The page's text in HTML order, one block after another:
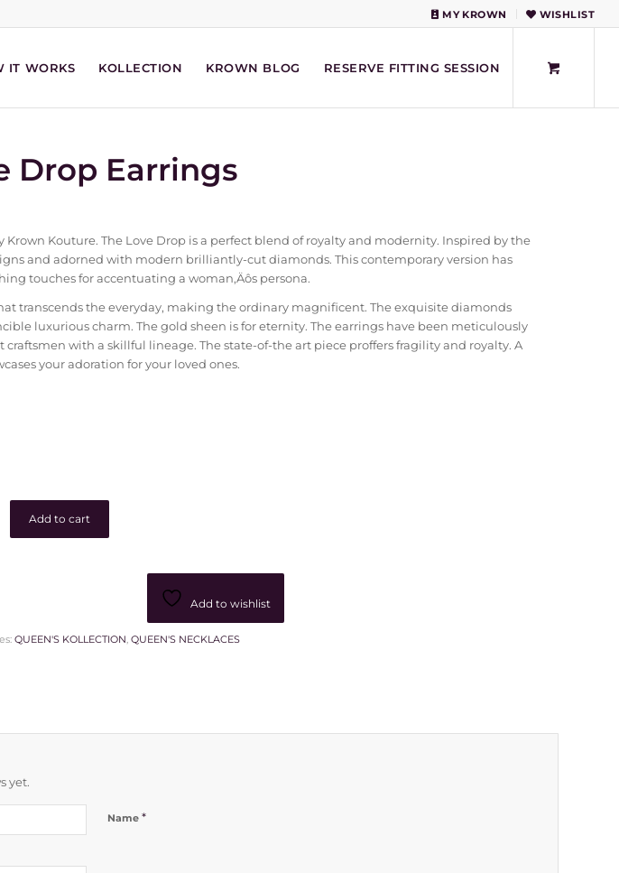
MY KROWN WISHLIST
IT WORKS KOLLECTION KROWN BLOG RESERVE FITTING SESSION
Drop Earrings
Krown Kouture. The Love Drop is a perfect blend of royalty and modernity. Inspired by the
and adorned with modern brilliantly-cut diamonds. This contemporary version has
touches for accentuating a woman‚Äôs persona.
transcends the everyday, making the ordinary magnificent. The exquisite diamonds
luxurious charm. The gold sheen is for eternity. The earrings have been meticulously
craftsmen with a skillful lineage. The state-of-the art piece proffers fragility and royalty. A
your adoration for your loved ones.
Add to cart
Add to wishlist
QUEEN'S KOLLECTION,QUEEN'S NECKLACES
yet.
Name*